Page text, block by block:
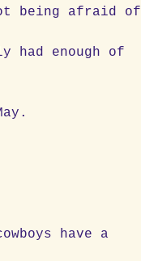
being afraid of
had enough of
have a